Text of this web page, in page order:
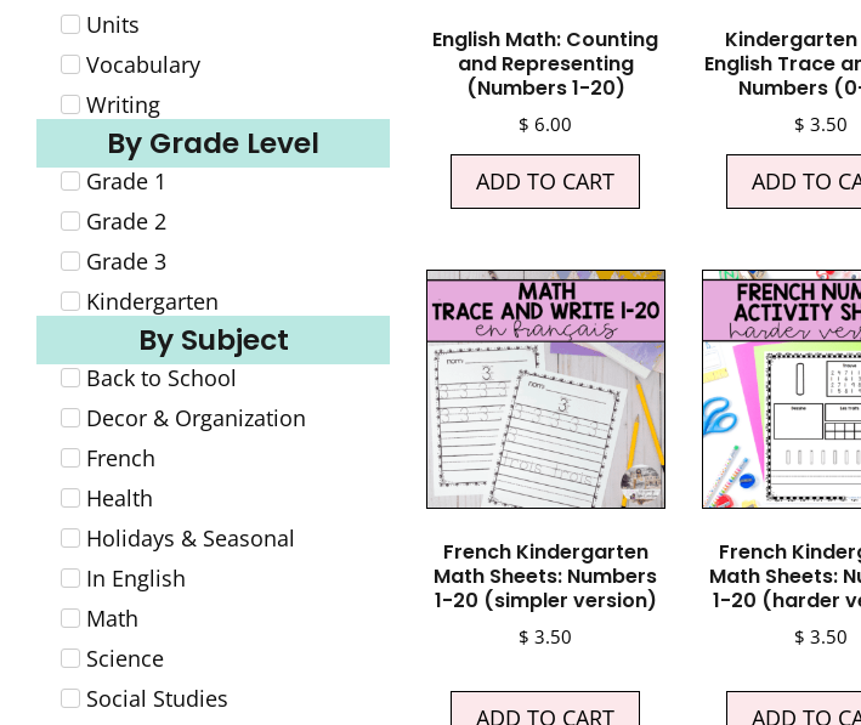
Units
Vocabulary
Writing
By Grade Level
Grade 1
Grade 2
Grade 3
Kindergarten
By Subject
Back to School
Decor & Organization
French
Health
Holidays & Seasonal
In English
Math
Science
Social Studies
English Math: Counting
and Representing
(Numbers 1-20)
$ 6.00
ADD TO CART
English Trace
Numbers
$ 3.50
ADD TO
French Kindergarten
Math Sheets: Numbers
1-20 (simpler version)
$ 3.50
ADD TO CART
French
Math Sheets:
1-20 (harder
$ 3.50
ADD TO